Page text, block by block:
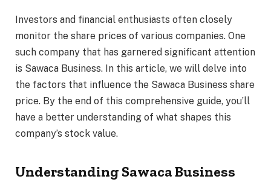
Investors and financial enthusiasts often closely
monitor the share prices of various companies. One
such company that has garnered significant attention
is Sawaca Business. In this article, we will delve into
the factors that influence the Sawaca Business share
price. By the end of this comprehensive guide, you’ll
have a better understanding of what shapes this
company’s stock value.
Understanding Sawaca Business